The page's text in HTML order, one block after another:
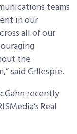
teams
in our
all of our
the
said Gillespie.
recently
Real